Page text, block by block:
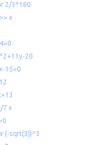
2/3*180
x
20
15=0
7 x
(-sqrt(3))^3